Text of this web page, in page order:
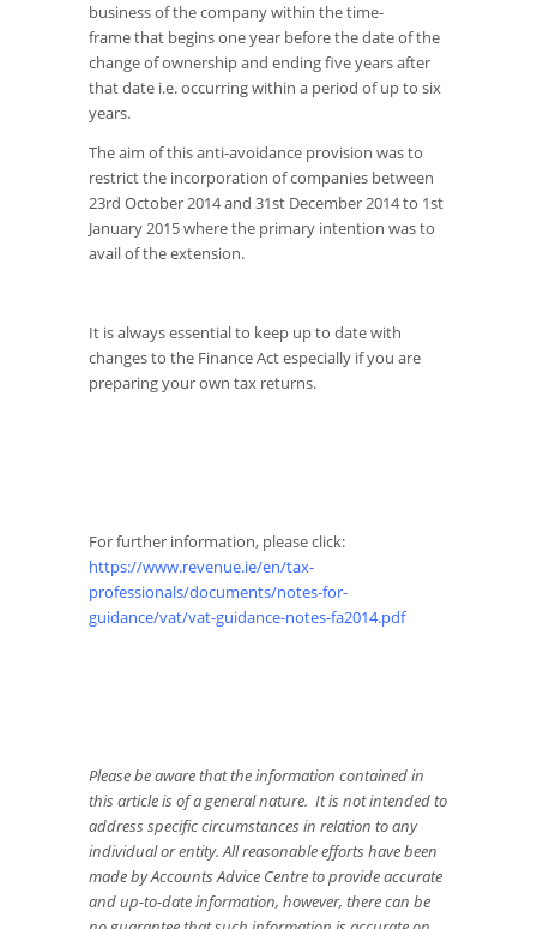
business of the company within the time-
frame that begins one year before the date of the
change of ownership and ending five years after
that date i.e. occurring within a period of up to six
years.
The aim of this anti-avoidance provision was to
restrict the incorporation of companies between
23rd October 2014 and 31st December 2014 to 1st
January 2015 where the primary intention was to
avail of the extension.
It is always essential to keep up to date with
changes to the Finance Act especially if you are
preparing your own tax returns.
For further information, please click:
https://www.revenue.ie/en/tax-
professionals/documents/notes-for-
guidance/vat/vat-guidance-notes-fa2014.pdf
Please be aware that the information contained in
this article is of a general nature. It is not intended to
address specific circumstances in relation to any
individual or entity. All reasonable efforts have been
made by Accounts Advice Centre to provide accurate
and up-to-date information, however, there can be